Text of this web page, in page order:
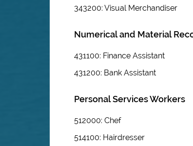
343200: Visual Merchandiser
Numerical and Material
431100: Finance Assistant
431200: Bank Assistant
Personal Services Workers
512000: Chef
514100: Hairdresser